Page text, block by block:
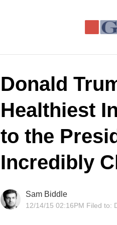
Donald
Healthiest
to the
Incredibly
Sam Biddle
12/14/15 02:16PM Filed to: